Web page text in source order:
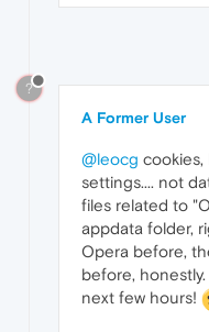
?
A Former User
@leocg cookies,
settings.... not
files related to
appdata folder,
Opera before,
before,
next few hours!